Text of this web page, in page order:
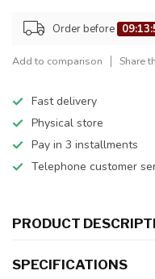
Order before
Add to comparison Share
Fast delivery
Physical store
Pay in 3 installments
Telephone customer
PRODUCT
SPECIFICATIONS